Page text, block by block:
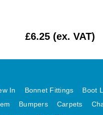
MGB CENTRE REAR BODY
MGB SKIN PANELS ASSY
£6.25 (ex. VAT)
In Bonnet Fittings
Boot
Bumpers Carpets